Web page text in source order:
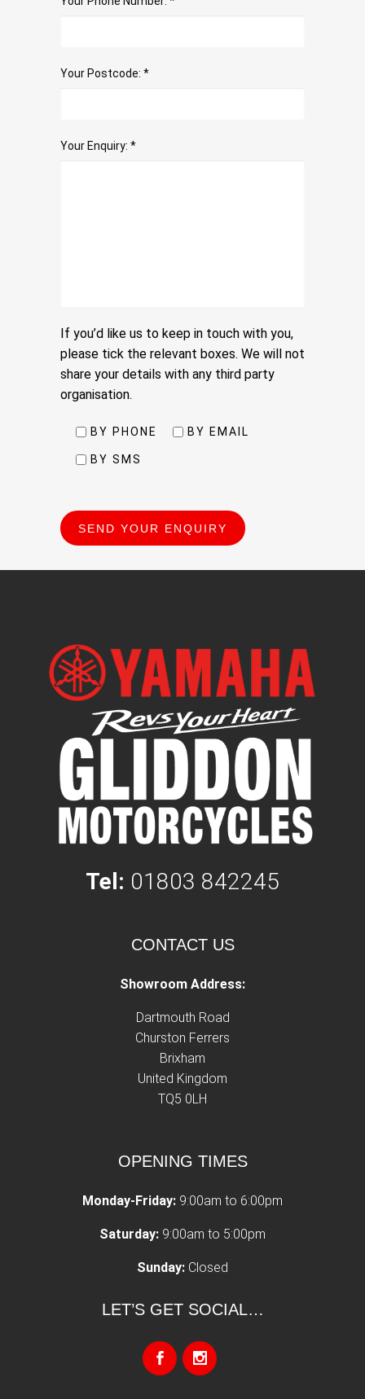
Your Postcode: *
Your Enquiry: *
If you’d like us to keep in touch with you,
please tick the relevant boxes. We will not
share your details with any third party
organisation.
BY PHONE BY EMAIL
BY SMS
leave
this
Tel: 01803 842245
CONTACT US
Showroom Address:
Dartmouth Road
Churston Ferrers
Brixham
United Kingdom
TQ5 0LH
OPENING TIMES
Monday-Friday: 9:00am to 6:00pm
Saturday: 9:00am to 5:00pm
Sunday: Closed
LET’S GET SOCIAL…